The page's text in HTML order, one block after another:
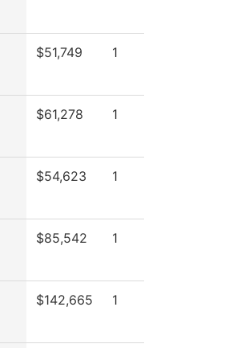
$51,749 1
$61,278 1
$54,623 1
$85,542 1
$142,665 1